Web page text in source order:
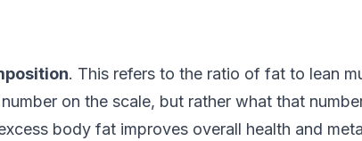
. This refers to the ratio of fat to lean
on the scale, but rather what that
body fat improves overall health and